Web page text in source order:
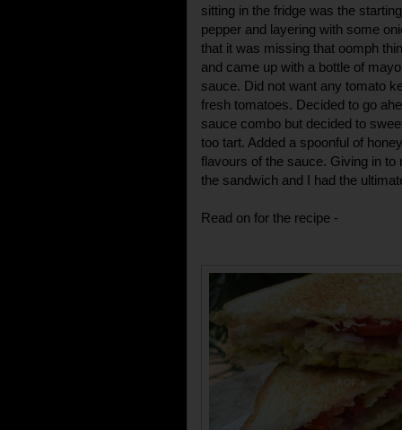
sitting in the fridge was the
pepper and layering with some
that it was missing that oomph
and came up with a bottle of
sauce. Did not want any tomato
fresh tomatoes. Decided to go
sauce combo but decided to
too tart. Added a spoonful of
flavours of the sauce. Giving in
the sandwich and I had the
Read on for the recipe -